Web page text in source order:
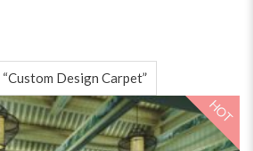
“Custom Design Carpet”
HOT